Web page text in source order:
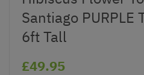
Santiago PURPLE
6ft Tall
£49.95